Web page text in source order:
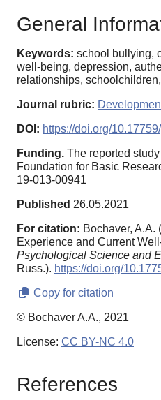
General
Keywords: school bullying,
well-being, depression,
relationships,
Journal rubric:
DOI: https://doi.org/
Funding. The reported
Foundation for Basic
19-013-00941
Published 26.05.2021
For citation: Bochaver, A.A.
Experience and Current
Psychological Science and
Russ.). https://doi.org/
Copy for citation
© Bochaver A.A., 2021
License: CC BY-NC 4.0
References